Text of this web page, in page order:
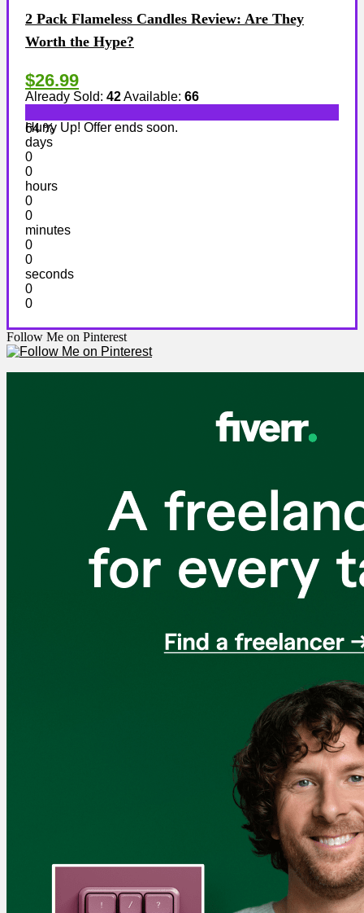
2 Pack Flameless Candles Review: Are They
Worth the Hype?
$26.99
Already Sold: 42Available: 66
64 %
Hurry Up! Offer ends soon.
days
0
0
hours
0
0
minutes
0
0
seconds
0
0
Follow Me on Pinterest